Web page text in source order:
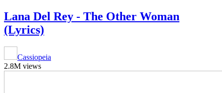
Lana Del Rey - The Other Woman
(Lyrics)
Cassiopeia
2.8M views